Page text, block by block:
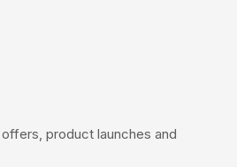
product launches and